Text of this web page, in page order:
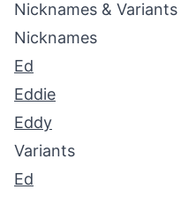
Nicknames & Variants
Nicknames
Ed
Eddie
Eddy
Variants
Ed